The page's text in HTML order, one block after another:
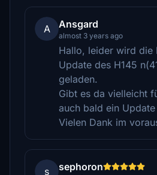
A Ansgard
almost 3 years ago
Hallo, leider wird die
Update des H145
geladen.
Gibt es da vielleicht
auch bald ein Update
Vielen Dank im
s sephoron